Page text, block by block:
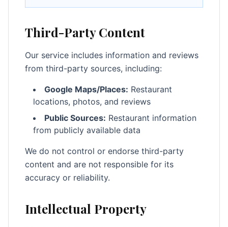
Third-Party Content
Our service includes information and reviews
from third-party sources, including:
Google Maps/Places: Restaurant
locations, photos, and reviews
Public Sources: Restaurant information
from publicly available data
We do not control or endorse third-party
content and are not responsible for its
accuracy or reliability.
Intellectual Property